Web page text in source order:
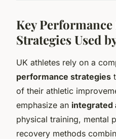
Key
Strategies Used
UK athletes rely on a
performance strategies
of their athletic
emphasize an integrated
physical training, mental
recovery methods